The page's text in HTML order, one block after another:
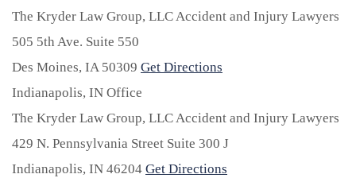
The Kryder Law Group, LLC Accident and Injury Lawyers
505 5th Ave. Suite 550
Des Moines, IA 50309 Get Directions
Indianapolis, IN Office
The Kryder Law Group, LLC Accident and Injury Lawyers
429 N. Pennsylvania Street Suite 300 J
Indianapolis, IN 46204 Get Directions